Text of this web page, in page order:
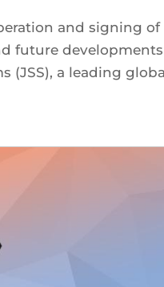
and signing of
future developments
(JSS), a leading